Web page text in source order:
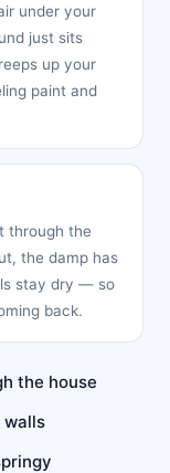
under your
just sits
up your
paint and
through the
the damp has
stay dry — so
back.
the house
walls